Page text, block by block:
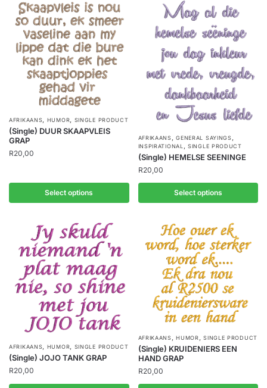
AFRIKAANS, HUMOR, SINGLE PRODUCT
(Single) DUUR SKAAPVLEIS
GRAP
R20,00
Select options
AFRIKAANS,GENERAL SAYINGS,
INSPIRATIONAL,SINGLE PRODUCT
(Single) HEMELSE SEENINGE
R20,00
Select options
AFRIKAANS, HUMOR, SINGLE PRODUCT
(Single) JOJO TANK GRAP
R20,00
AFRIKAANS,HUMOR,SINGLE PRODUCT
(Single) KRUIDENIERS EEN
HAND GRAP
R20,00